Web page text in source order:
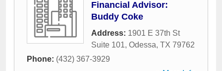
Financial Advisor:
Buddy Coke
Address: 1901 E 37th St
Suite 101, Odessa, TX 79762
Phone: (432) 367-3929